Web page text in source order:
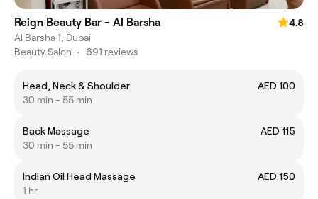
Reign Beauty Bar - Al Barsha
4.8
Al Barsha 1, Dubai
Beauty Salon • 691 reviews
Head, Neck & Shoulder
AED 100
30 min - 55 min
Back Massage
AED 115
30 min - 55 min
Indian Oil Head Massage
AED 150
1 hr